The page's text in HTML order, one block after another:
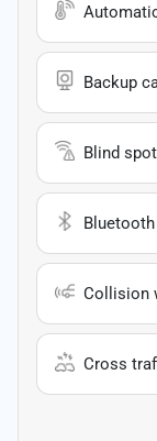
Backup
Blind
Bluetooth
Collision
Cross